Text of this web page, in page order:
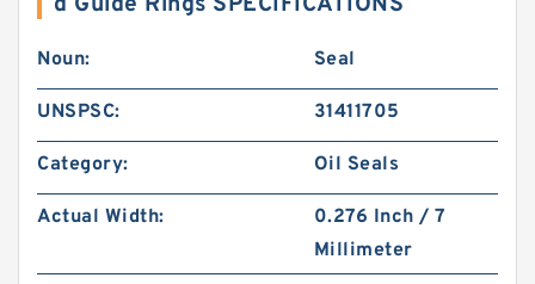
Noun: Seal
UNSPSC: 31411705
Category: Oil Seals
Actual Width:
0.276 Inch / 7
Millimeter